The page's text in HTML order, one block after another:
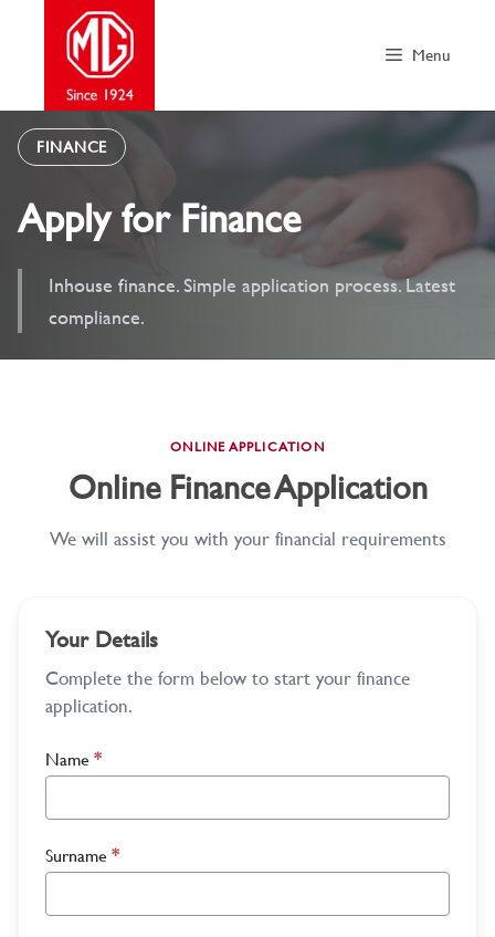
Menu
FINANCE
Apply for Finance
Inhouse finance. Simple application process. Latest
compliance.
ONLINE APPLICATION
Online Finance Application
We will assist you with your financial requirements
Your Details
Complete the form below to start your finance
application.
Name *
Surname *